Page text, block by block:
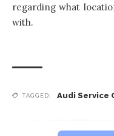
regarding what
with.
TAGGED: Audi Service